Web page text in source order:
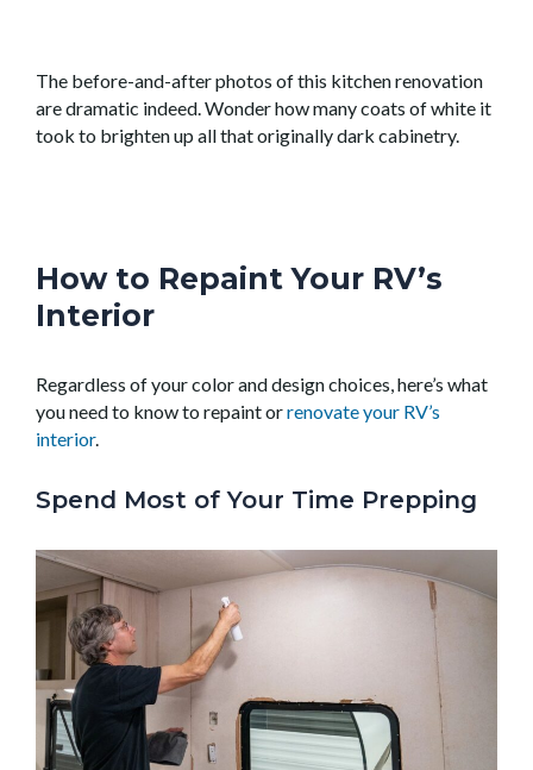
The before-and-after photos of this kitchen renovation
are dramatic indeed. Wonder how many coats of white it
took to brighten up all that originally dark cabinetry.
How to Repaint Your RV’s
Interior
Regardless of your color and design choices, here’s what
you need to know to repaint orrenovate your RV’s
interior.
Spend Most of Your Time Prepping